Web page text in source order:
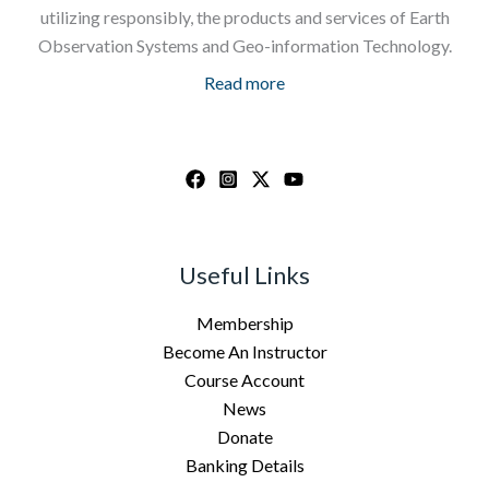
utilizing responsibly, the products and services of Earth
Observation Systems and Geo-information Technology.
Read more
Useful Links
Membership
Become An Instructor
Course Account
News
Donate
Banking Details